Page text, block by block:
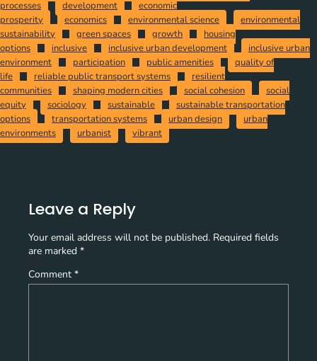
processes
development
economic
prosperity
economics environmental science
environmental
sustainability
green spaces growth
housing
options
inclusive inclusive urban development
inclusive urban
environment
participation public amenities
quality of
life
reliable public transport systems
resilient
communities
shaping modern cities social cohesion
social
equity
sociology sustainable
sustainable transportation
options
transportation systems urban design
urban
environments
urbanist vibrant
Leave a Reply
Your email address will not be published. Required fields
are marked *
Comment *